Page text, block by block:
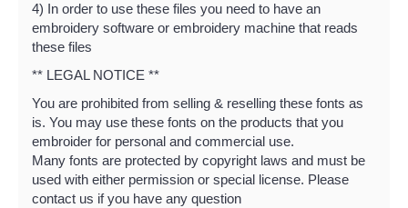
4) In order to use these files you need to have an
embroidery software or embroidery machine that reads
these files
** LEGAL NOTICE **
You are prohibited from selling & reselling these fonts as
is. You may use these fonts on the products that you
embroider for personal and commercial use.
Many fonts are protected by copyright laws and must be
used with either permission or special license. Please
contact us if you have any question